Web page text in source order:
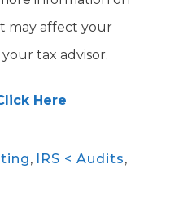
may affect your
tax advisor.
Here
, IRS < Audits,